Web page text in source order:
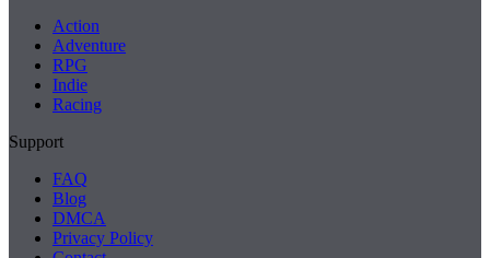
Action
Adventure
RPG
Indie
Racing
Support
FAQ
Blog
DMCA
Privacy Policy